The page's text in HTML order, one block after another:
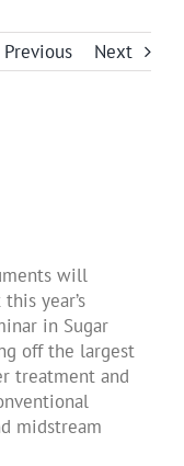
Previous Next
will
year’s
in Sugar
off the largest
treatment and
midstream